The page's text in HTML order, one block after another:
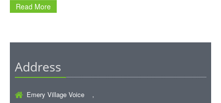
Read More
Address
Emery Village Voice ,